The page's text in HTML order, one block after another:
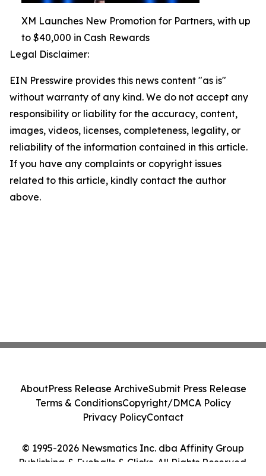
XM Launches New Promotion for Partners, with up
to $40,000 in Cash Rewards
Legal Disclaimer:
EIN Presswire provides this news content "as is"
without warranty of any kind. We do not accept any
responsibility or liability for the accuracy, content,
images, videos, licenses, completeness, legality, or
reliability of the information contained in this article.
If you have any complaints or copyright issues
related to this article, kindly contact the author
above.
© 1995-2026 Newsmatics Inc. dba Affinity Group
Publishing & Eyeballs & Clicks. All Rights Reserved.
AboutPress Release ArchiveSubmit Press Release
Terms & ConditionsCopyright/DMCA Policy
Privacy PolicyContact